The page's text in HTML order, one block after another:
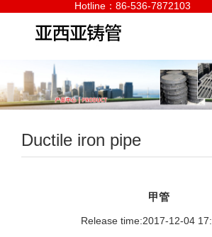
Hotline：86-536-7872103
Ductile iron pipe
甲管
Release time:2017-12-04